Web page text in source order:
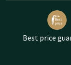
Best price